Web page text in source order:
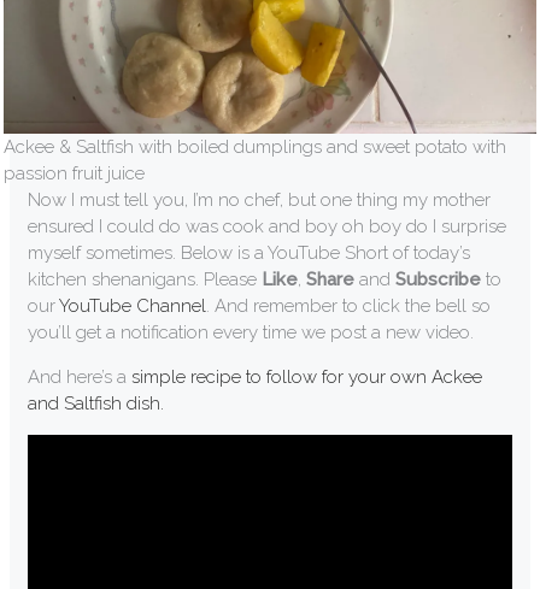
Ackee & Saltfish with boiled dumplings and sweet potato with
passion fruit juice
Now I must tell you, I’m no chef, but one thing my mother
ensured I could do was cook and boy oh boy do I surprise
myself sometimes. Below is a YouTube Short of today’s
kitchen shenanigans. Please Like ,Share andSubscribe to
ourYouTube Channel . And remember to click the bell so
you’ll get a notification every time we post a new video.
And here’s asimple recipe to follow for your own Ackee
and Saltfish dish.